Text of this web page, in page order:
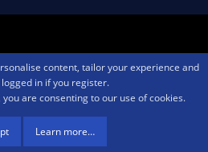
Privacy policy Help Home
R
® © 2010-2026 XenForo Ltd.We are a
a means for sites to earn advertising
content, tailor your experience and
in if you register.
are consenting to our use of cookies.
Learn more…